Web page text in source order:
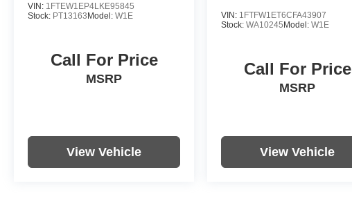
VIN: 1FTEW1EP4LKE95845
Stock: PT13163Model: W1E
Call For Price
MSRP
View Vehicle
VIN: 1FTFW1ET6CFA43907
Stock:WA10245Model:W1E
Call For Price
MSRP
View Vehicle